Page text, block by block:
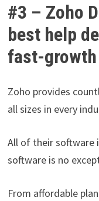
#3 – Zoho
best help
fast-
Zoho provides
all sizes in every
All of their software
software is no
From affordable